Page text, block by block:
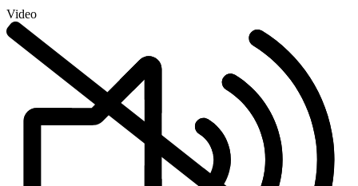
Video